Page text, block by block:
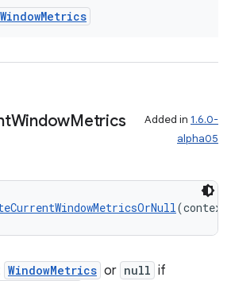
WindowMetrics
WindowMetrics
Added in 1.6.0-
alpha05
(context:
WindowMetrics or null if